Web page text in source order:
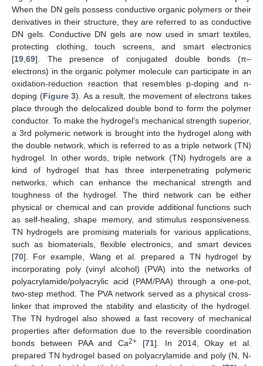
When the DN gels possess conductive organic polymers or their
derivatives in their structure, they are referred to as conductive
DN gels. Conductive DN gels are now used in smart textiles,
protecting clothing, touch screens, and smart electronics
[19,69]. The presence of conjugated double bonds (π–
electrons) in the organic polymer molecule can participate in an
oxidation-reduction reaction that resembles p-doping and n-
doping (Figure 3). As a result, the movement of electrons takes
place through the delocalized double bond to form the polymer
conductor. To make the hydrogel’s mechanical strength superior,
a 3rd polymeric network is brought into the hydrogel along with
the double network, which is referred to as a triple network (TN)
hydrogel. In other words, triple network (TN) hydrogels are a
kind of hydrogel that has three interpenetrating polymeric
networks, which can enhance the mechanical strength and
toughness of the hydrogel. The third network can be either
physical or chemical and can provide additional functions such
as self-healing, shape memory, and stimulus responsiveness.
TN hydrogels are promising materials for various applications,
such as biomaterials, flexible electronics, and smart devices
[70]. For example, Wang et al. prepared a TN hydrogel by
incorporating poly (vinyl alcohol) (PVA) into the networks of
polyacrylamide/polyacrylic acid (PAM/PAA) through a one-pot,
two-step method. The PVA network served as a physical cross-
linker that improved the stability and elasticity of the hydrogel.
The TN hydrogel also showed a fast recovery of mechanical
properties after deformation due to the reversible coordination
bonds between PAA and Ca2+ [71]. In 2014, Okay et al.
prepared TN hydrogel based on polyacrylamide and poly (N, N-